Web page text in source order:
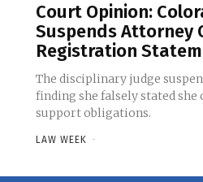
Court Opinion:
Suspends Attorney
Registration
The disciplinary judge
finding she falsely stated
support obligations.
LAW WEEK -